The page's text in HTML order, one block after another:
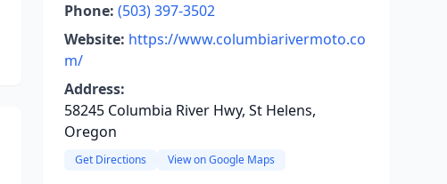
Phone: (503) 397-3502
Website: https://www.columbiarivermoto.co
m/
Address:
58245 Columbia River Hwy, St Helens,
Oregon
Get Directions View on Google Maps